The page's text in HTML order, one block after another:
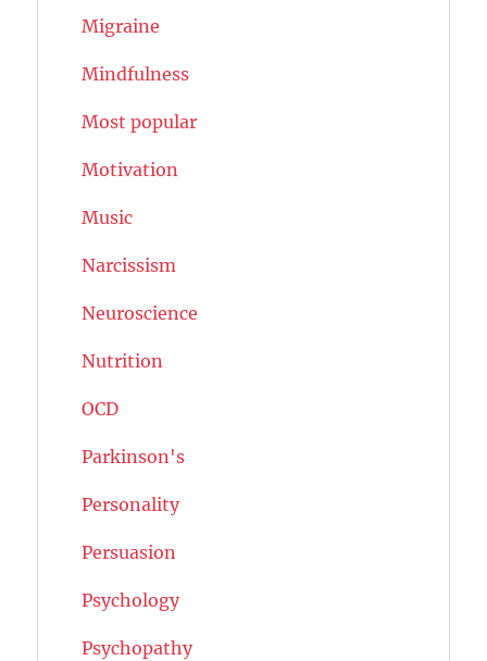
Migraine
Mindfulness
Most popular
Motivation
Music
Narcissism
Neuroscience
Nutrition
OCD
Parkinson's
Personality
Persuasion
Psychology
Psychopathy